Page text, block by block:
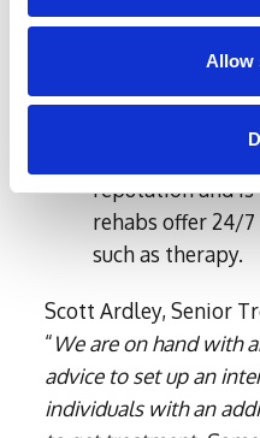
Allow
Post intervention
Getting them to
intervention has
You want to pick
reputation and
rehabs offer 24/
such as therapy.
Scott Ardley, Senior
“We are on hand with
advice to set up an
individuals with an